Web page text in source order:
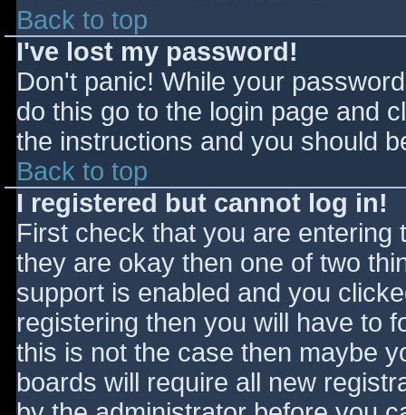
Back to top
I've lost my password!
Don't panic! While your
do this go to the login page and
the instructions and you should
Back to top
I registered but cannot log in!
First check that you are
they are okay then one of two
support is enabled and you
registering then you will have to
this is not the case then maybe
boards will require all new